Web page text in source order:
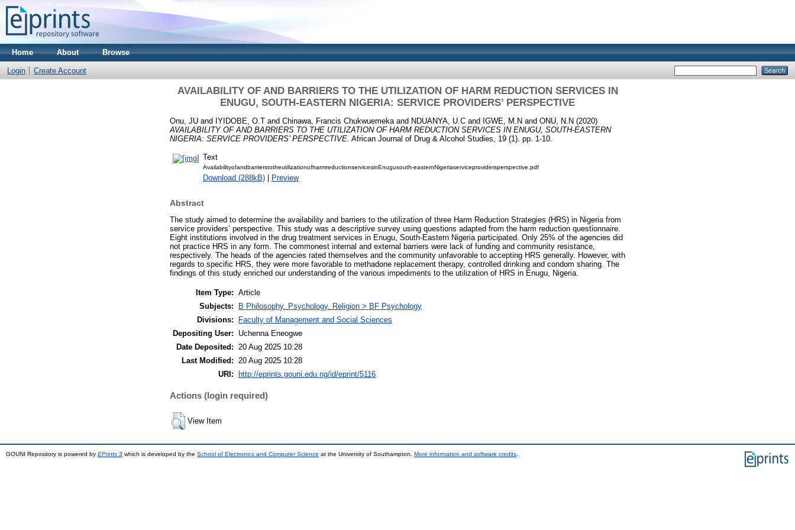
Home About Browse
Login Create Account
AVAILABILITY OF AND BARRIERS TO THE UTILIZATION OF HARM REDUCTION SERVICES IN
ENUGU, SOUTH-EASTERN NIGERIA: SERVICE PROVIDERS’ PERSPECTIVE
Onu, JU and IYIDOBE, O.T and Chinawa, Francis Chukwuemeka and NDUANYA, U.C and IGWE, M.N and ONU, N.N (2020)
AVAILABILITY OF AND BARRIERS TO THE UTILIZATION OF HARM REDUCTION SERVICES IN ENUGU, SOUTH-EASTERN
NIGERIA: SERVICE PROVIDERS’ PERSPECTIVE. African Journal of Drug & Alcohol Studies, 19 (1). pp. 1-10.
Text
AvailabilityofandbarrierstotheutilizationofharmreductionservicesinEnugusouth-easternNigeriaserviceprovidersperspective.pdf
Download (288kB) | Preview
Abstract
The study aimed to determine the availability and barriers to the utilization of three Harm Reduction Strategies (HRS) in Nigeria from
service providers’ perspective. This study was a descriptive survey using questions adapted from the harm reduction questionnaire.
Eight institutions involved in the drug treatment services in Enugu, South-Eastern Nigeria participated. Only 25% of the agencies did
not practice HRS in any form. The commonest internal and external barriers were lack of funding and community resistance,
respectively. The heads of the agencies rated themselves and the community unfavorable to accepting HRS generally. However, with
regards to specific HRS, they were more favorable to methadone replacement therapy, controlled drinking and condom sharing. The
findings of this study enriched our understanding of the various impediments to the utilization of HRS in Enugu, Nigeria.
Item Type: Article
Subjects:
B Philosophy. Psychology. Religion > BF Psychology
Divisions:
Faculty of Management and Social Sciences
Depositing User:
Uchenna Eneogwe
Date Deposited:
20 Aug 2025 10:28
Last Modified:
20 Aug 2025 10:28
URI:
http://eprints.gouni.edu.ng/id/eprint/5116
Actions (login required)
View Item
GOUNI Repository is powered by EPrints 3 which is developed by the School of Electronics and Computer Science at the University of Southampton. More information and software credits